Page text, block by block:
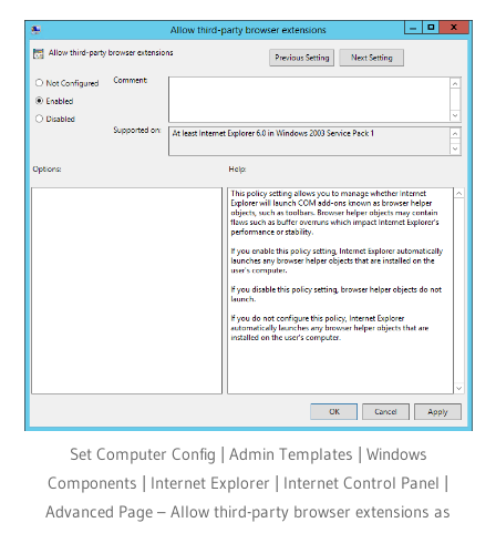
Set Computer Config | Admin Templates | Windows
Components | Internet Explorer | Internet Control Panel |
Advanced Page – Allow third-party browser extensions as